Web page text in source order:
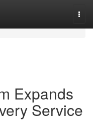
Expands
Service